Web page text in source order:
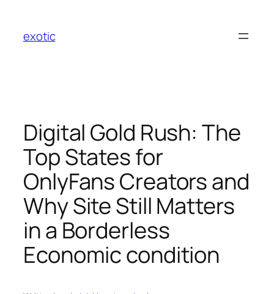
content
exotic
Digital Gold Rush: The
Top States for
OnlyFans Creators and
Why Site Still Matters
in a Borderless
Economic condition